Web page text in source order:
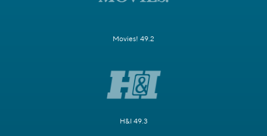
Movies! 49.2
H&I 49.3